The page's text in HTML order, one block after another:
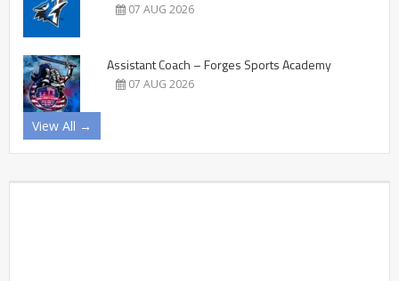
07 AUG 2026
Assistant Coach – Forges Sports Academy
07 AUG 2026
View All →